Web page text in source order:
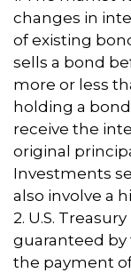
changes in
of existing
sells a bond
more or less
holding a
receive the
original
Investments
also involve a
2. U.S.
guaranteed
the payment